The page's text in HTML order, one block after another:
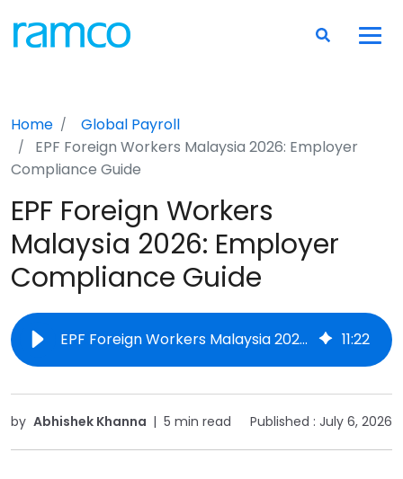
Home
Global Payroll
EPF Foreign Workers Malaysia 2026: Employer
Compliance Guide
EPF Foreign Workers
Malaysia 2026: Employer
Compliance Guide
EPF Foreign Workers Malaysia 2026: Employer Compliance Guide 11:22
by Abhishek Khanna | 5 min read Published : July 6, 2026